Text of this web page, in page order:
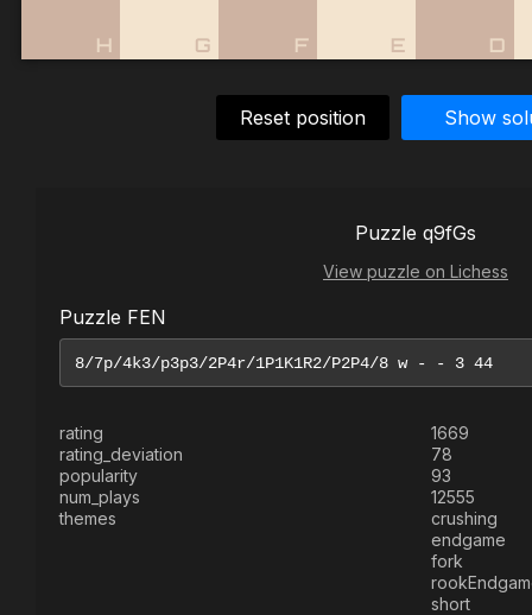
D
E
F
G
H
Reset position Show
Puzzle q9fGs
View puzzle on Lichess
Puzzle FEN
rating
1669
rating_deviation
78
popularity
93
num_plays
12555
themes
crushing
endgame
fork
short